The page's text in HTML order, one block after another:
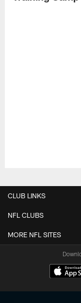
CLUB LINKS
NFL CLUBS
MORE NFL SITES